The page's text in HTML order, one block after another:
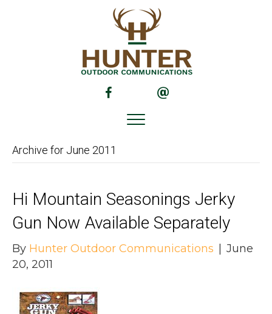
(opens in new tab)(opens in new tab)
Archive for June 2011
Hi Mountain Seasonings Jerky
Gun Now Available Separately
By Hunter Outdoor Communications
June
20, 2011